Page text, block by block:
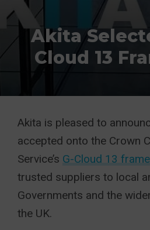
Akita
Cloud 13
Akita is pleased to
accepted onto the Crown
Service’s G-Cloud 13
trusted suppliers to local
Governments and the
the UK.